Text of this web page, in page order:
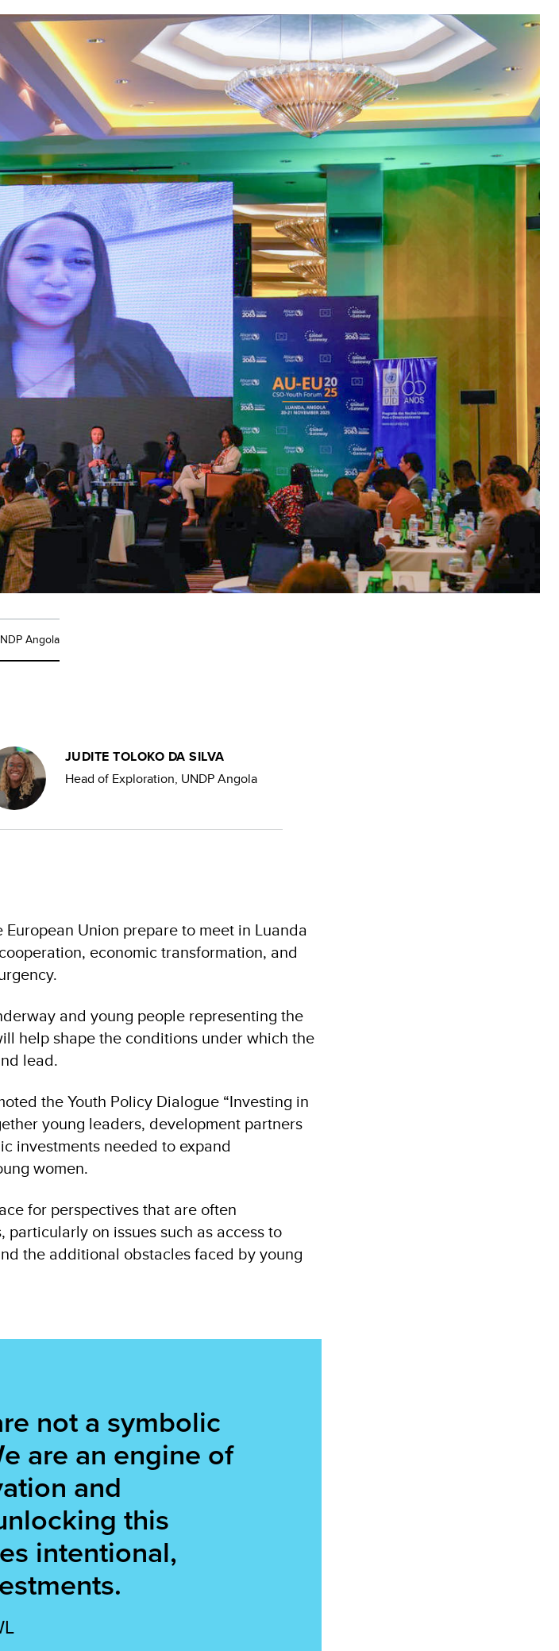
Angola
JUDITE TOLOKO DA SILVA
Head of Exploration, UNDP Angola
Union prepare to meet in Luanda
economic transformation, and
and young people representing the
help shape the conditions under which the
lead.
the Youth Policy Dialogue “Investing in
young leaders, development partners
investments needed to expand
women.
for perspectives that are often
on issues such as access to
the additional obstacles faced by young
not a symbolic
are an engine of
and
this
intentional,